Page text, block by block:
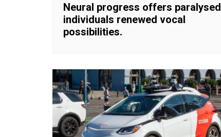
Neural progress offers paralysed
individuals renewed vocal
possibilities.